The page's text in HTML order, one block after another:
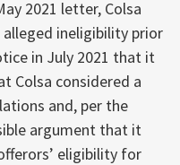
2021 letter, Colsa
ineligibility prior
in July 2021 that it
Colsa considered a
and, per the
argument that it
eligibility for